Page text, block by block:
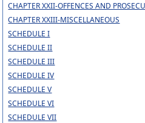
CHAPTER XXII-OFFENCES AND
CHAPTER XXIII-MISCELLANEOUS
SCHEDULE I
SCHEDULE II
SCHEDULE III
SCHEDULE IV
SCHEDULE V
SCHEDULE VI
SCHEDULE VII